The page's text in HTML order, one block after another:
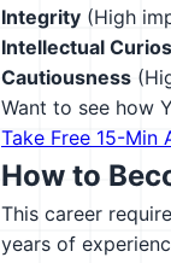
Integrity (High
Intellectual
Cautiousness
Want to see how
Take Free 15-Min
How to
This career
years of